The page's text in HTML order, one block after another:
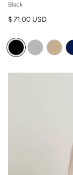
Black
Regular price
$ 71.00 USD